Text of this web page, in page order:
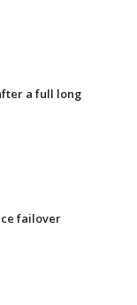
a full long
failover